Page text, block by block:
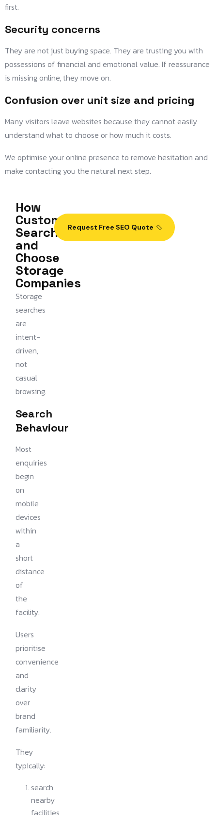
first.
Security concerns
They are not just buying space. They are trusting you with
possessions of financial and emotional value. If reassurance
is missing online, they move on.
Confusion over unit size and pricing
Many visitors leave websites because they cannot easily
understand what to choose or how much it costs.
We optimise your online presence to remove hesitation and
make contacting you the natural next step.
How
Customers
Search
and
Choose
Storage
Companies
Storage
searches
are
intent-
driven,
not
casual
browsing.
Search
Behaviour
Most
enquiries
begin
on
mobile
devices
within
a
short
distance
of
the
facility.
Users
prioritise
convenience
and
clarity
over
brand
familiarity.
They
typically:
search
nearby
facilities
Request Free SEO Quote